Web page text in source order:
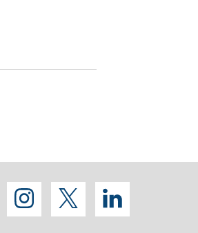
facebook
instagram
twitter